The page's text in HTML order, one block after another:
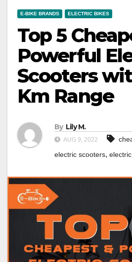
E-BIKE BRANDS ELECTRIC BIKES
Top 5
Powerful
Scooters
Km Range
By Lily M.
AUG 9, 2022
electric scooters,